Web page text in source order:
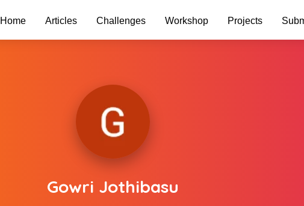
Home Articles Challenges Workshop Projects
Gowri Jothibasu